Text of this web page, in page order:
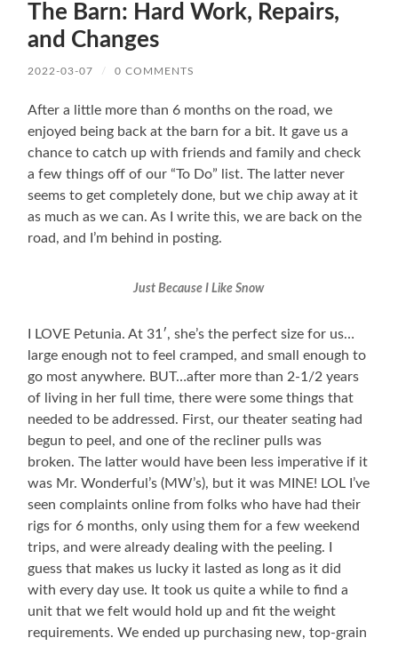
The Barn: Hard Work, Repairs,
and Changes
2022-03-07 / 0 COMMENTS
After a little more than 6 months on the road, we
enjoyed being back at the barn for a bit. It gave us a
chance to catch up with friends and family and check
a few things off of our “To Do” list. The latter never
seems to get completely done, but we chip away at it
as much as we can. As I write this, we are back on the
road, and I’m behind in posting.
Just Because I Like Snow
I LOVE Petunia. At 31′, she’s the perfect size for us…
large enough not to feel cramped, and small enough to
go most anywhere. BUT…after more than 2-1/2 years
of living in her full time, there were some things that
needed to be addressed. First, our theater seating had
begun to peel, and one of the recliner pulls was
broken. The latter would have been less imperative if it
was Mr. Wonderful’s (MW’s), but it was MINE! LOL I’ve
seen complaints online from folks who have had their
rigs for 6 months, only using them for a few weekend
trips, and were already dealing with the peeling. I
guess that makes us lucky it lasted as long as it did
with every day use. It took us quite a while to find a
unit that we felt would hold up and fit the weight
requirements. We ended up purchasing new, top-grain